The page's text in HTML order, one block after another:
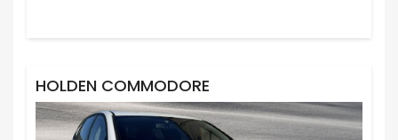
HOLDEN COMMODORE